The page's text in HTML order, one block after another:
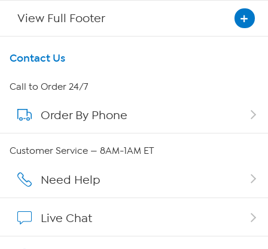
View Full Footer
Get To Know Us
About HSN
About QVC Group
QVC Group Restructuring Information
Careers
Show Hosts
Contact Us
Call to Order 24/7
Order By Phone
Customer Service — 8AM-1AM ET
Need Help
Live Chat